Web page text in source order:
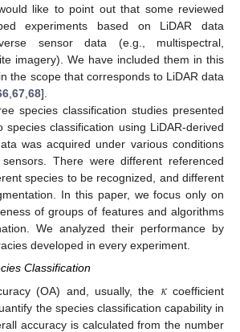
like to point out that some reviewed
experiments based on LiDAR data
sensor data (e.g., multispectral,
imagery). We have included them in this
the scope that corresponds to LiDAR data
,67,68].
species classification studies presented
species classification using LiDAR-derived
was acquired under various conditions
There were different referenced
species to be recognized, and different
In this paper, we focus only on
of groups of features and algorithms
We analyzed their performance by
developed in every experiment.
Classification
(OA) and, usually, the 𝜅coefficient
the species classification capability in
accuracy is calculated from the number